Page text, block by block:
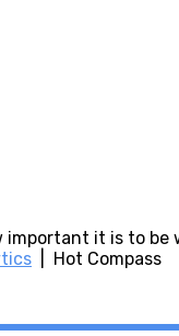
it is to be
| Hot Compass